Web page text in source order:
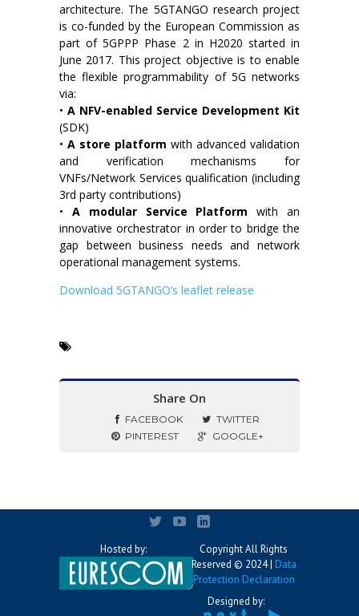
architecture. The 5GTANGO research project
is co-funded by the European Commission as
part of 5GPPP Phase 2 in H2020 started in
June 2017. This project objective is to enable
the flexible programmability of 5G networks
via:
• A NFV-enabled Service Development Kit
(SDK)
• A store platform with advanced validation
and verification mechanisms for
VNFs/Network Services qualification (including
3rd party contributions)
• A modular Service Platformwith an
innovative orchestrator in order to bridge the
gap between business needs and network
operational management systems.
Download 5GTANGO’s leaflet release
Share On
FACEBOOK
TWITTER
PINTEREST
GOOGLE+
Hosted by:
Copyright All Rights
Reserved © 2024 | Data
Protection Declaration
Designed by: